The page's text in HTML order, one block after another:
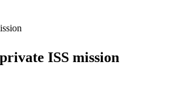
ISS mission